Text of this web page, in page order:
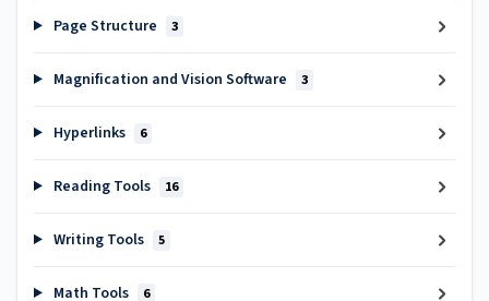
Page Structure 3
Magnification and Vision Software 3
Hyperlinks 6
Reading Tools 16
Writing Tools 5
Math Tools 6